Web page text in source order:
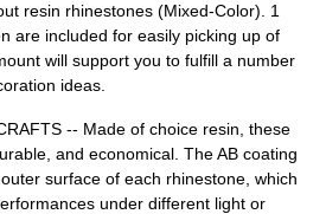
resin rhinestones (Mixed-Color). 1
are included for easily picking up of
will support you to fulfill a number
ideas.
-- Made of choice resin, these
and economical. The AB coating
surface of each rhinestone, which
under different light or